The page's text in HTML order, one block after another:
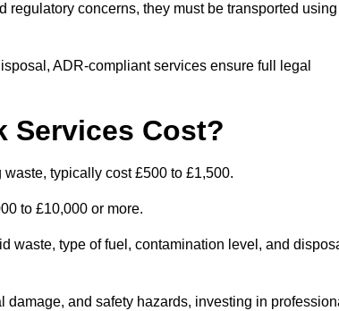
concerns, they must be transported using
ADR-compliant services ensure full legal
Services Cost?
typically cost £500 to £1,500.
to £10,000 or more.
waste, type of fuel, contamination level, and
and safety hazards, investing in